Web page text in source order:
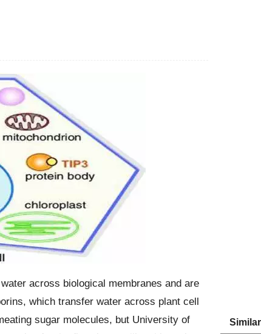
across biological membranes and are
which transfer water across plant cell
sugar molecules, but University of